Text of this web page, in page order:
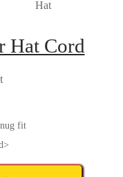
Hat Cord
fit